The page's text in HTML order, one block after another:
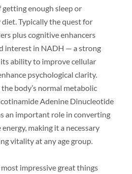
enough sleep or
Typically the quest for
plus cognitive enhancers
interest in NADH — a strong
ability to improve cellular
psychological clarity.
body’s normal metabolic
Adenine Dinucleotide
an important role in converting
making it a necessary
vitality at any age group.
impressive great things